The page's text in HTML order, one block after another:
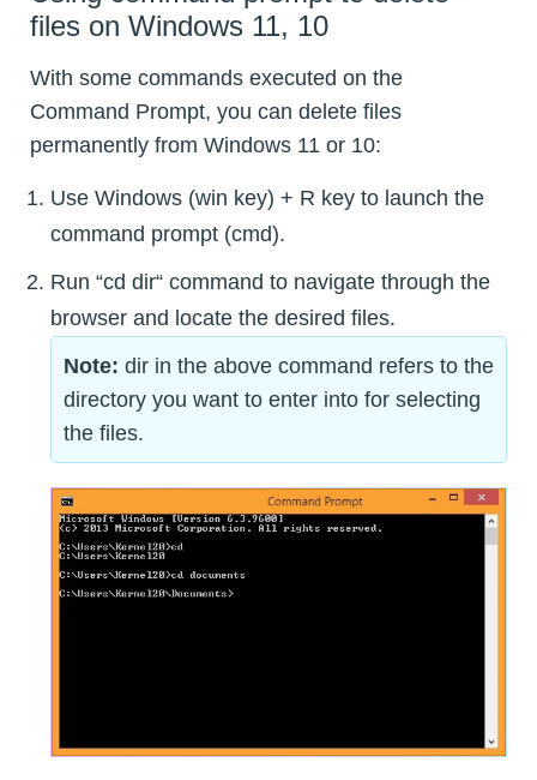
files on Windows 11, 10
With some commands executed on the
Command Prompt, you can delete files
permanently from Windows 11 or 10:
Use Windows (win key) + R key to launch the
command prompt (cmd).
Run “cd dir“ command to navigate through the
browser and locate the desired files.
Note: dir in the above command refers to the
directory you want to enter into for selecting
the files.